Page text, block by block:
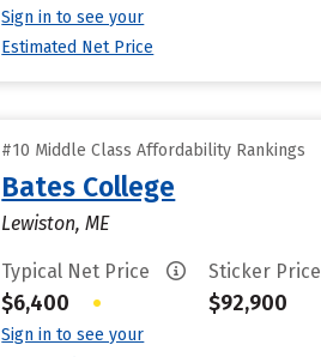
Sign in to see your
Estimated Net Price
#10 Middle Class Affordability Rankings
Bates College
Lewiston, ME
Typical Net Price
$6,400 •
Sign in to see your
Sticker Price
$92,900